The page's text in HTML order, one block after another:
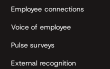
Employee connections
Voice of employee
Pulse surveys
External recognition